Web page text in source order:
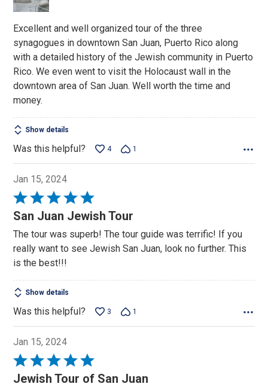
Excellent and well organized tour of the three
synagogues in downtown San Juan, Puerto Rico along
with a detailed history of the Jewish community in Puerto
Rico. We even went to visit the Holocaust wall in the
downtown area of San Juan. Well worth the time and
money.
Show details
Was this helpful? 4 1
Jan 15, 2024
Rated
5
of
5
San Juan Jewish Tour
The tour was superb! The tour guide was terrific! If you
really want to see Jewish San Juan, look no further. This
is the best!!!
Show details
Was this helpful? 3 1
Jan 15, 2024
Rated
5
Jewish Tour of San Juan